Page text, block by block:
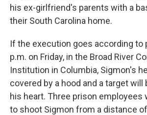
his ex-girlfriend's parents with a
their South Carolina home.
If the execution goes according to
p.m. on Friday, in the Broad River
Institution in Columbia, Sigmon's
covered by a hood and a target will
his heart. Three prison employees
to shoot Sigmon from a distance